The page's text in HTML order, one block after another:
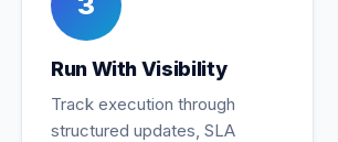
Run With Visibility
Track execution through
structured updates, SLA